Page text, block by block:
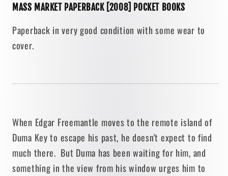
[2008
PAPERBACK]
[2008
PAPERBACK]
MASS MARKET PAPERBACK [2008] POCKET BOOKS
Paperback in very good condition with some wear to
cover.
When Edgar Freemantle moves to the remote island of
Duma Key to escape his past, he doesn't expect to find
much there. But Duma has been waiting for him, and
something in the view from his window urges him to